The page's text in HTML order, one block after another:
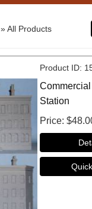
» All Products
Product ID
Station
Price